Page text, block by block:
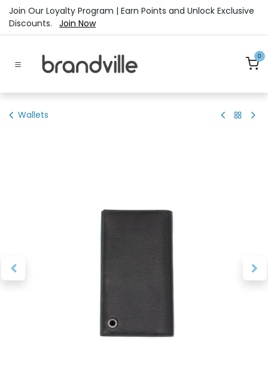
Skip to Content
Join Our Loyalty Program | Earn Points and Unlock Exclusive
Discounts. Join Now
0
Wallets